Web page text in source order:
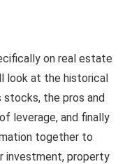
on real estate
look at the historical
the pros and
leverage, and finally
together to
investment, property